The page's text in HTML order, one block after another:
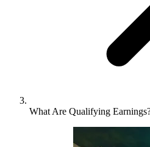
What Are Qualifying